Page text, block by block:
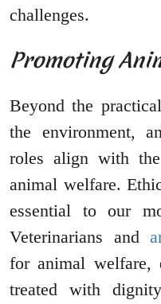
challenges.
Promoting
Beyond the
the environment,
roles align with
animal welfare.
essential to our
Veterinarians and
for animal welfare,
treated with